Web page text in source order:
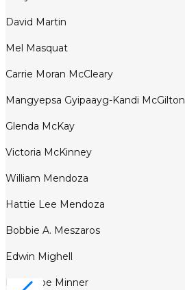
David Martin
Mel Masquat
Carrie Moran McCleary
Mangyepsa Gyipaayg-Kandi McGilton
Glenda McKay
Victoria McKinney
William Mendoza
Hattie Lee Mendoza
Bobbie A. Meszaros
Edwin Mighell
Penelope Minner